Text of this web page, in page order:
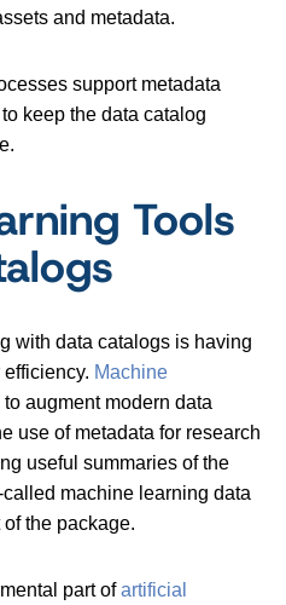
and metadata.
support metadata
keep the data catalog
Tools
with data catalogs is having
Machine
augment modern data
use of metadata for research
useful summaries of the
machine learning data
the package.
part ofartificial